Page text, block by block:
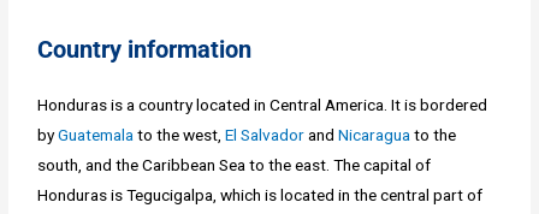
Country information
Honduras is a country located in Central America. It is bordered
byGuatemala to the west,El SalvadorandNicaragua to the
south, and the Caribbean Sea to the east. The capital of
Honduras is Tegucigalpa, which is located in the central part of